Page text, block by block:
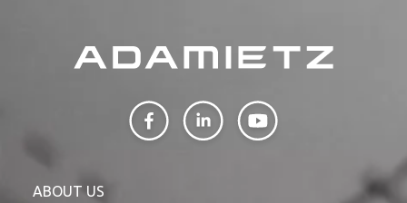
ABOUT US